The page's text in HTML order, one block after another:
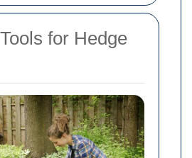
for Hedge